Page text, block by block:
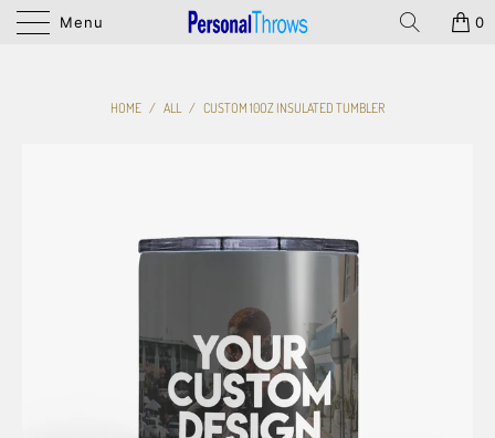
Menu 0
HOME / ALL / CUSTOM 10OZ INSULATED TUMBLER